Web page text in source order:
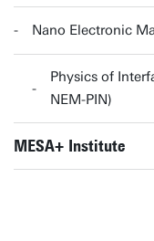
Nano Electronic
Physics of
NEM-PIN)
MESA+ Institute